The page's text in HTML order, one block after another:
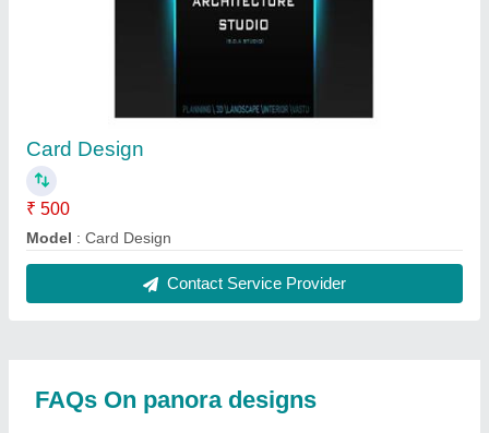
Card Design
₹ 500
Model : Card Design
Contact Service Provider
FAQs On panora designs